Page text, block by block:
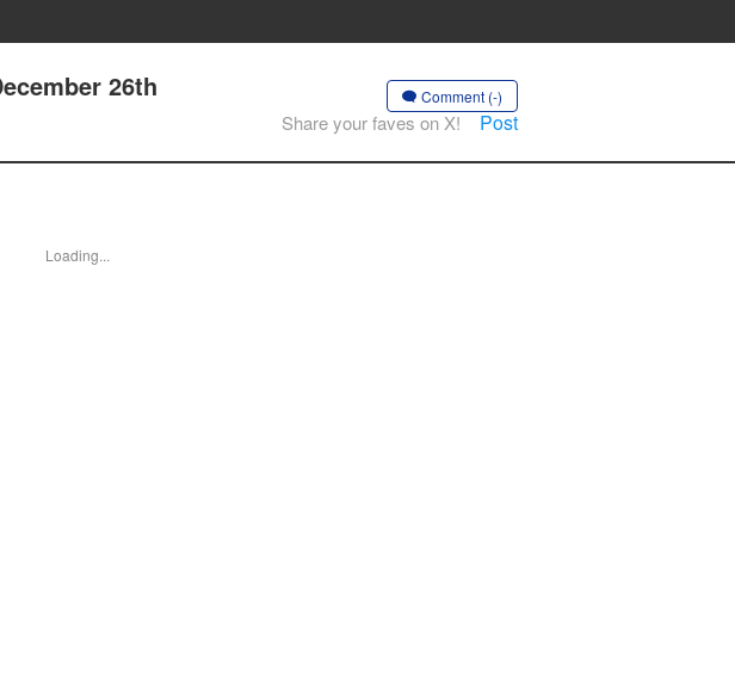
26th Comment (-)
Share your faves on X! Post
Loading...